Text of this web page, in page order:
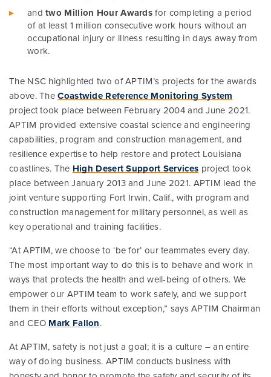
andtwo Million Hour Awardsfor completing a period
of at least 1 million consecutive work hours without an
occupational injury or illness resulting in days away from
work.
The NSC highlighted two of APTIM’s projects for the awards
above. TheCoastwide Reference Monitoring System
project took place between February 2004 and June 2021.
APTIM provided extensive coastal science and engineering
capabilities, program and construction management, and
resilience expertise to help restore and protect Louisiana
coastlines. The High Desert Support Services project took
place between January 2013 and June 2021. APTIM lead the
joint venture supporting Fort Irwin, Calif., with program and
construction management for military personnel, as well as
key operational and training facilities.
“At APTIM, we choose to ‘be for’ our teammates every day.
The most important way to do this is to behave and work in
ways that protects the health and well-being of others. We
empower our APTIM team to work safely, and we support
them in their efforts without exception,” says APTIM Chairman
and CEO Mark Fallon.
At APTIM, safety is not just a goal; it is a culture – an entire
way of doing business. APTIM conducts business with